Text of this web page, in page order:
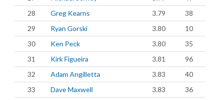
28
Greg Kearns 3.79
38
29
Ryan Gorski 3.80
10
30
Ken Peck 3.80
35
31
Kirk Figueira 3.81
96
32
Adam Angilletta 3.83
40
33
Dave Maxwell 3.83
36